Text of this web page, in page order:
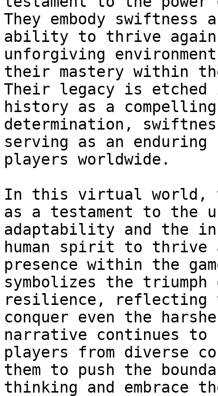
They embody
ability to thrive
unforgiving
their mastery within
Their legacy is
history as a
determination,
serving as an
players worldwide.
In this virtual world,
as a testament to
adaptability and the
human spirit to thrive
presence within the
symbolizes the
resilience, reflecting
conquer even the
narrative continues to
players from diverse
them to push the
thinking and embrace